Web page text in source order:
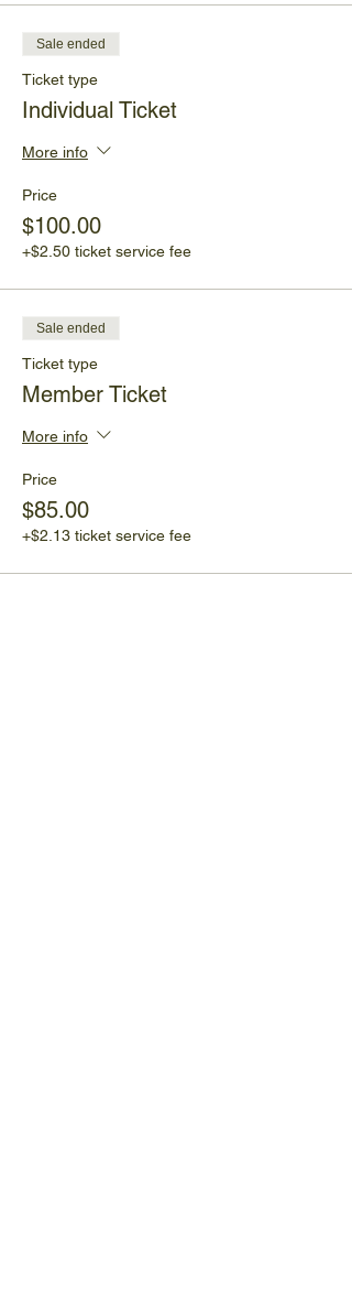
Sale ended
Ticket type
Individual Ticket
More info
Price
$100.00
+$2.50 ticket service fee
Sale ended
Ticket type
Member Ticket
More info
Price
$85.00
+$2.13 ticket service fee